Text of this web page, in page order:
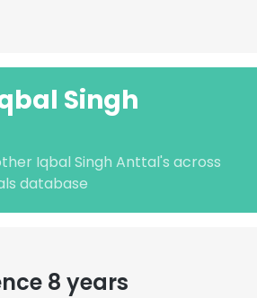
Singh
Iqbal Singh Anttal's across
database
8 years